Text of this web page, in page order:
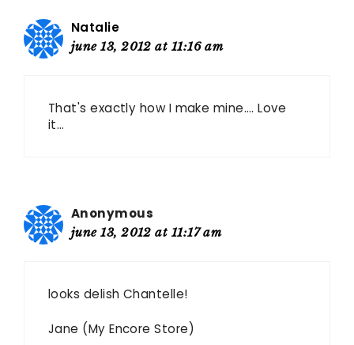
Natalie
june 13, 2012 at 11:16 am
That's exactly how I make mine…. Love
it…
Anonymous
june 13, 2012 at 11:17 am
looks delish Chantelle!
Jane (My Encore Store)